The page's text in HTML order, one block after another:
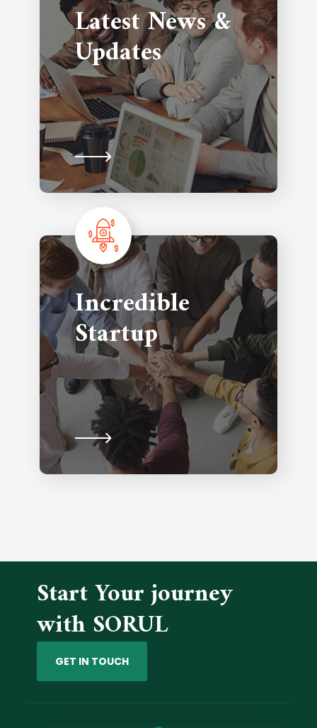
Latest News &
Updates
Incredible
Startup
Start Your journey
with SORUL
GET IN TOUCH